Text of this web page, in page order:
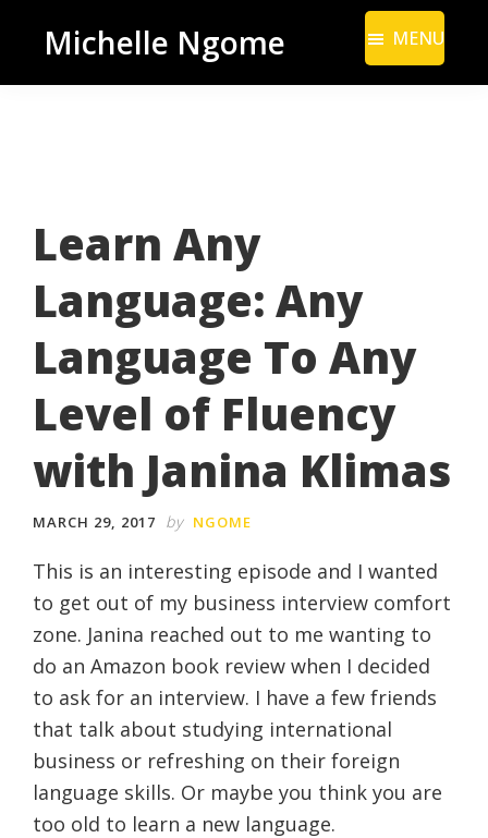
main
footer
Michelle Ngome
From
a
Marketing
Perspective
MENU
Learn Any
Language: Any
Language To Any
Level of Fluency
with Janina Klimas
MARCH 29, 2017 by NGOME
This is an interesting episode and I wanted
to get out of my business interview comfort
zone. Janina reached out to me wanting to
do an Amazon book review when I decided
to ask for an interview. I have a few friends
that talk about studying international
business or refreshing on their foreign
language skills. Or maybe you think you are
too old to learn a new language.